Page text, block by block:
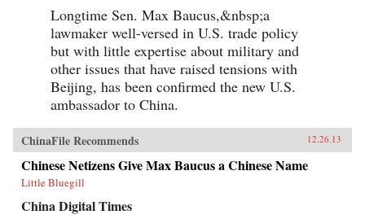
Longtime Sen. Max Baucus,&nbsp;a
lawmaker well-versed in U.S. trade policy
but with little expertise about military and
other issues that have raised tensions with
Beijing, has been confirmed the new U.S.
ambassador to China.
ChinaFile Recommends 12.26.13
Chinese Netizens Give Max Baucus a Chinese Name
Little Bluegill
China Digital Times